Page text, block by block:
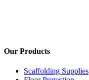
Our Products
Scaffolding Supplies